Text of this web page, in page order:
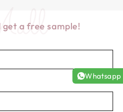
get a free sample!
Whatsapp